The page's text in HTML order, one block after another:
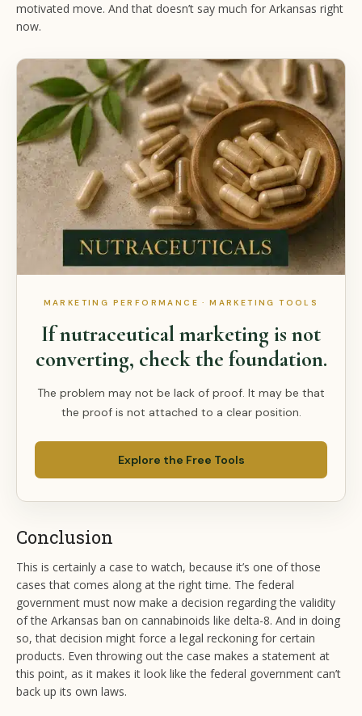
motivated move. And that doesn’t say much for Arkansas right
now.
MARKETING PERFORMANCE · MARKETING TOOLS
If nutraceutical marketing is not
converting, check the foundation.
The problem may not be lack of proof. It may be that
the proof is not attached to a clear position.
Explore the Free Tools
Conclusion
This is certainly a case to watch, because it’s one of those
cases that comes along at the right time. The federal
government must now make a decision regarding the validity
of the Arkansas ban on cannabinoids like delta-8. And in doing
so, that decision might force a legal reckoning for certain
products. Even throwing out the case makes a statement at
this point, as it makes it look like the federal government can’t
back up its own laws.